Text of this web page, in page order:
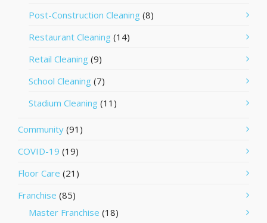
Post-Construction Cleaning (8)
Restaurant Cleaning (14)
Retail Cleaning (9)
School Cleaning (7)
Stadium Cleaning (11)
Community (91)
COVID-19 (19)
Floor Care (21)
Franchise (85)
Master Franchise (18)